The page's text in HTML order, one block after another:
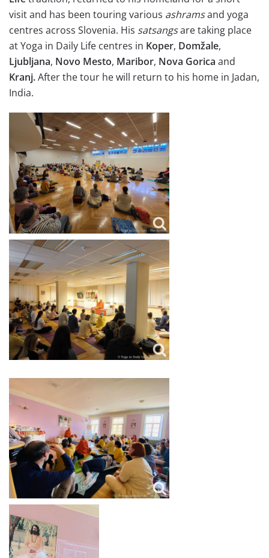
visit and has been touring various ashramsand yoga
centres across Slovenia. His satsangsare taking place
at Yoga in Daily Life centres in Koper, Domžale,
Ljubljana, Novo Mesto, Maribor, Nova Gorica and
Kranj.After the tour he will return to his home in Jadan,
India.